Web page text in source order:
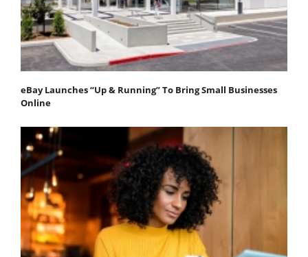
eBay Launches “Up & Running” To Bring Small Businesses
Online